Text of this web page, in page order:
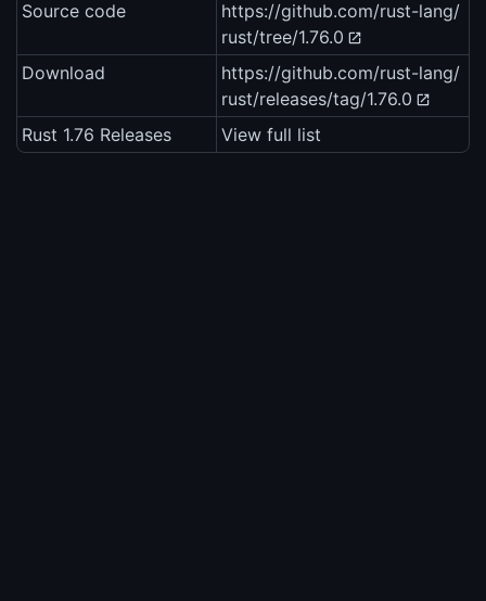
Source code
https://github.com/rust-lang/
rust/tree/1.76.0
Download
https://github.com/rust-lang/
rust/releases/tag/1.76.0
Rust 1.76 Releases
View full list